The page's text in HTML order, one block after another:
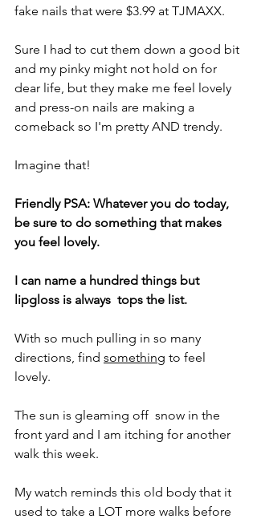
fake nails that were $3.99 at TJMAXX.
Sure I had to cut them down a good bit
and my pinky might not hold on for
dear life, but they make me feel lovely
and press-on nails are making a
comeback so I'm pretty AND trendy.
Imagine that!
Friendly PSA: Whatever you do today,
be sure to do something that makes
you feel lovely.
I can name a hundred things but
lipgloss is always  tops the list.
With so much pulling in so many
directions, find something to feel
lovely.
The sun is gleaming off  snow in the
front yard and I am itching for another
walk this week.
My watch reminds this old body that it
used to take a LOT more walks before